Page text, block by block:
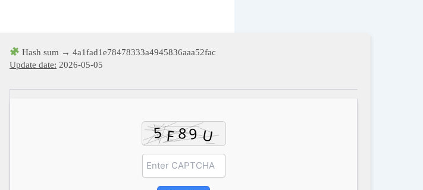
Hash sum → 4a1fad1e78478333a4945836aaa52fac
Update date: 2026-05-05